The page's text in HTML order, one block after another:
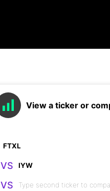
View a ticker or
VS
VS